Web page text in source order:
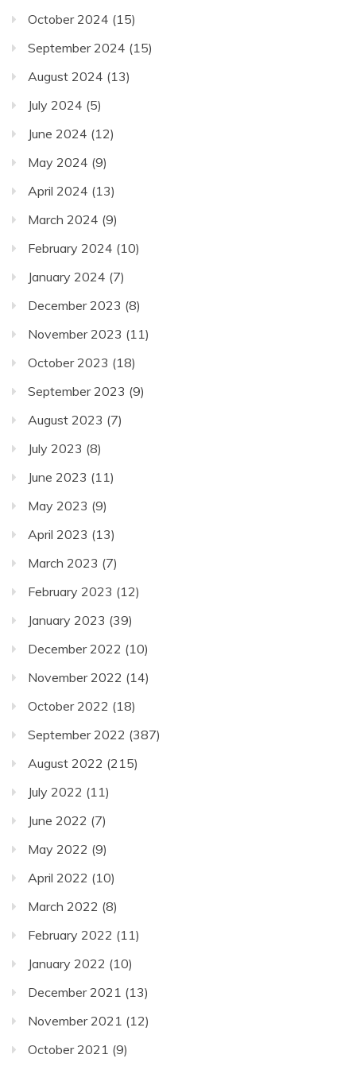
October 2024 (15)
September 2024 (15)
August 2024 (13)
July 2024 (5)
June 2024 (12)
May 2024 (9)
April 2024 (13)
March 2024 (9)
February 2024 (10)
January 2024 (7)
December 2023 (8)
November 2023 (11)
October 2023 (18)
September 2023 (9)
August 2023 (7)
July 2023 (8)
June 2023 (11)
May 2023 (9)
April 2023 (13)
March 2023 (7)
February 2023 (12)
January 2023 (39)
December 2022 (10)
November 2022 (14)
October 2022 (18)
September 2022 (387)
August 2022 (215)
July 2022 (11)
June 2022 (7)
May 2022 (9)
April 2022 (10)
March 2022 (8)
February 2022 (11)
January 2022 (10)
December 2021 (13)
November 2021 (12)
October 2021 (9)